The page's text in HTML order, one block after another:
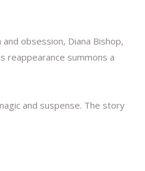
obsession, Diana Bishop,
reappearance summons a
and suspense. The story